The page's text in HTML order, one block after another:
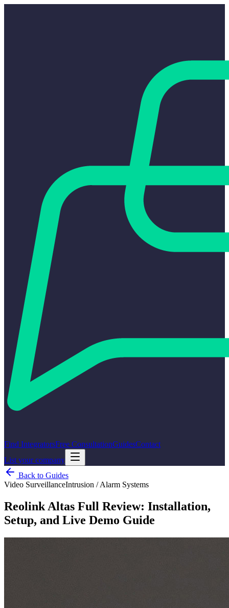
Find IntegratorsFree ConsultationGuidesContact
List your company
Back to Guides
Video SurveillanceIntrusion / Alarm Systems
Reolink Altas Full Review: Installation,
Setup, and Live Demo Guide